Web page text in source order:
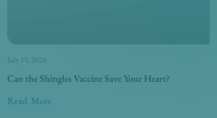
Can the Shingles Vaccine Save Your Heart?
Read More
July 15, 2026